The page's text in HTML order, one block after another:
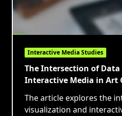
Interactive Media Studies
The Intersection of
Interactive Media in Art
The article explores the
visualization and